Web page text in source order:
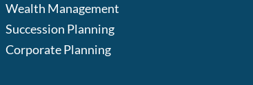
Wealth Management
Succession Planning
Corporate Planning